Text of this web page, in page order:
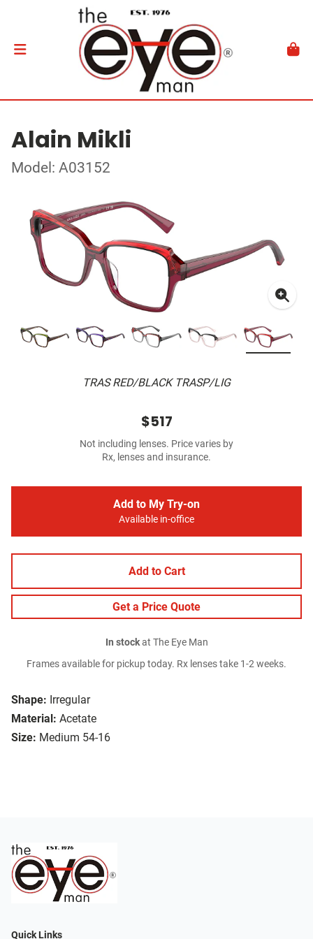
Alain Mikli
Model: A03152
TRAS RED/BLACK TRASP/LIG
Shape: Irregular
Material: Acetate
Size: Medium 54-16
$517
Not including lenses. Price varies by
Rx, lenses and insurance.
Add to My Try-on
Available in-office
Add to Cart
Get a Price Quote
In stockat The Eye Man
Frames available for pickup today. Rx lenses take 1-2 weeks.
Quick Links